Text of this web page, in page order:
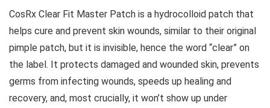
CosRx Clear Fit Master Patch is a hydrocolloid patch that
helps cure and prevent skin wounds, similar to their original
pimple patch, but it is invisible, hence the word “clear” on
the label. It protects damaged and wounded skin, prevents
germs from infecting wounds, speeds up healing and
recovery, and, most crucially, it won’t show up under